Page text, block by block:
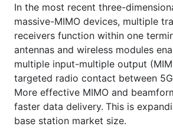
In the most recent three-
massive-MIMO devices, multiple
receivers function within one
antennas and wireless modules
multiple input-multiple output
targeted radio contact between
More effective MIMO and
faster data delivery. This is
base station market size.